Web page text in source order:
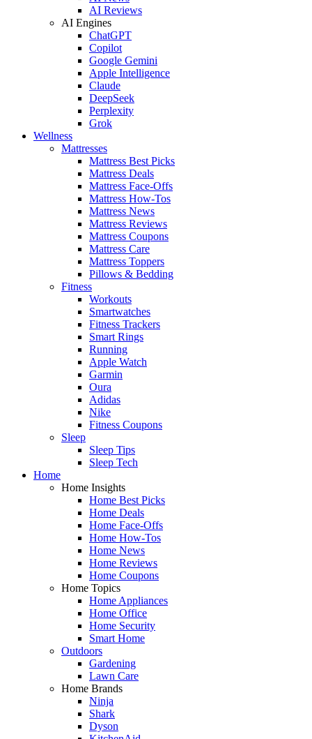
AI Reviews
AI Engines
ChatGPT
Copilot
Google Gemini
Apple Intelligence
Claude
DeepSeek
Perplexity
Grok
Wellness
Mattresses
Mattress Best Picks
Mattress Deals
Mattress Face-Offs
Mattress How-Tos
Mattress News
Mattress Reviews
Mattress Coupons
Mattress Care
Mattress Toppers
Pillows & Bedding
Fitness
Workouts
Smartwatches
Fitness Trackers
Smart Rings
Running
Apple Watch
Garmin
Oura
Adidas
Nike
Fitness Coupons
Sleep
Sleep Tips
Sleep Tech
Home
Home Insights
Home Best Picks
Home Deals
Home Face-Offs
Home How-Tos
Home News
Home Reviews
Home Coupons
Home Topics
Home Appliances
Home Office
Home Security
Smart Home
Outdoors
Gardening
Lawn Care
Home Brands
Ninja
Shark
Dyson